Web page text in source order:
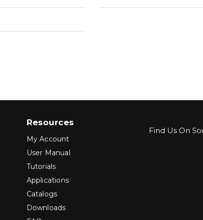
Resources
My Account
User Manual
Tutorials
Applications
Catalogs
Downloads
Find Us On